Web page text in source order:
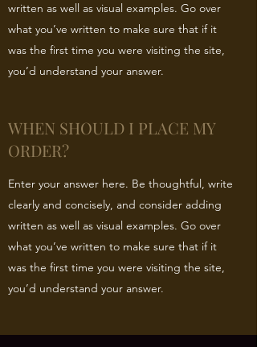
written as well as visual examples. Go over
what you’ve written to make sure that if it
was the first time you were visiting the site,
you’d understand your answer.
WHEN SHOULD I PLACE MY
ORDER?
Enter your answer here. Be thoughtful, write
clearly and concisely, and consider adding
written as well as visual examples. Go over
what you’ve written to make sure that if it
was the first time you were visiting the site,
you’d understand your answer.